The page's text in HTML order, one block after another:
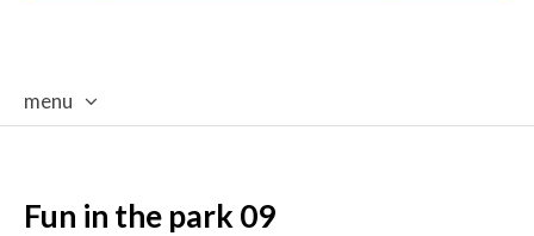
menu
Fun in the park 09